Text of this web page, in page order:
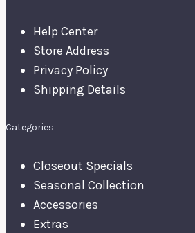
Help Center
Store Address
Privacy Policy
Shipping Details
Categories
Closeout Specials
Seasonal Collection
Accessories
Extras